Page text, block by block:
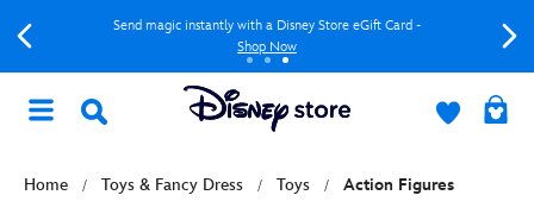
Send magic instantly with a Disney Store eGift Card -
Shop Now
Home Toys & Fancy Dress Toys Action Figures